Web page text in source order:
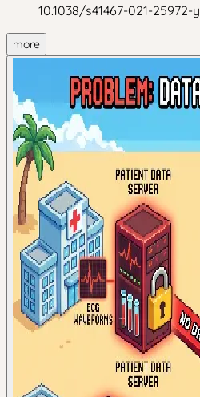
10.1038/s41467-021-25972-y
more